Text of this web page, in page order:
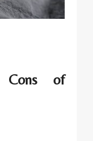
Cons of